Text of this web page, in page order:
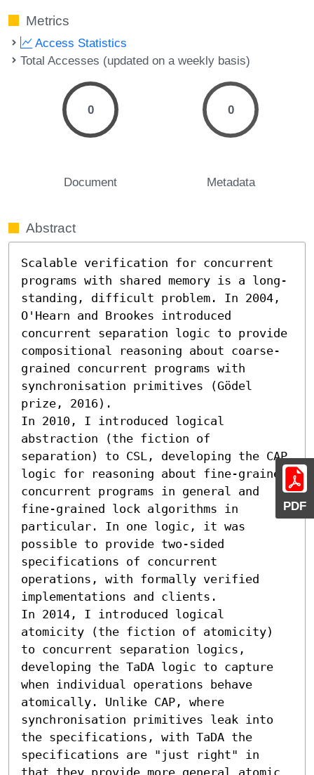
PDF
Metrics
Access Statistics
Total Accesses (updated on a weekly basis)
0
Document
0
Metadata
Abstract
Scalable verification for concurrent
programs with shared memory is a long-
standing, difficult problem. In 2004,
O'Hearn and Brookes introduced
concurrent separation logic to provide
compositional reasoning about coarse-
grained concurrent programs with
synchronisation primitives (Gödel
prize, 2016).
In 2010, I introduced logical
abstraction (the fiction of
separation) to CSL, developing the CAP
logic for reasoning about fine-grained
concurrent programs in general and
fine-grained lock algorithms in
particular. In one logic, it was
possible to provide two-sided
specifications of concurrent
operations, with formally verified
implementations and clients.
In 2014, I introduced logical
atomicity (the fiction of atomicity)
to concurrent separation logics,
developing the TaDA logic to capture
when individual operations behave
atomically. Unlike CAP, where
synchronisation primitives leak into
the specifications, with TaDA the
specifications are "just right" in
that they provide more general atomic